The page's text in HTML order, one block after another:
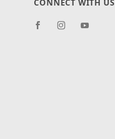
CONNECT WITH US